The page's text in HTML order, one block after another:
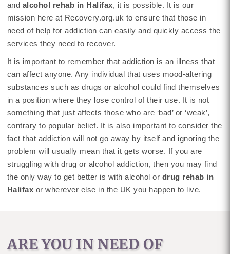
and alcohol rehab in Halifax, it is possible. It is our
mission here at Recovery.org.uk to ensure that those in
need of help for addiction can easily and quickly access the
services they need to recover.
It is important to remember that addiction is an illness that
can affect anyone. Any individual that uses mood-altering
substances such as drugs or alcohol could find themselves
in a position where they lose control of their use. It is not
something that just affects those who are ‘bad’ or ‘weak’,
contrary to popular belief. It is also important to consider the
fact that addiction will not go away by itself and ignoring the
problem will usually mean that it gets worse. If you are
struggling with drug or alcohol addiction, then you may find
the only way to get better is with alcohol or drug rehab in
Halifax or wherever else in the UK you happen to live.
ARE YOU IN NEED OF